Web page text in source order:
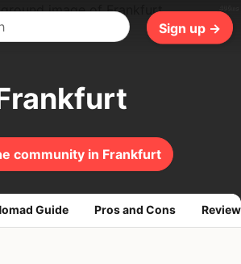
Sign up →
community in Frankfurt
Guide Pros and Cons